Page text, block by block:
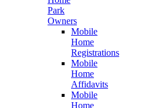
Park
Owners
Mobile
Home
Registrations
Mobile
Home
Affidavits
Mobile
Home